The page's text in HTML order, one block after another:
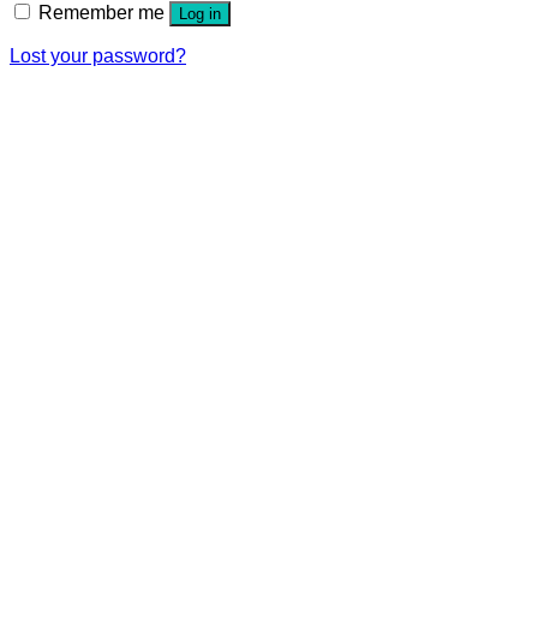
Remember me Log in
Lost your password?